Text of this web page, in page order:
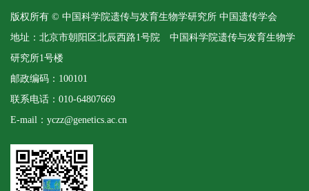
版权所有 © 中国科学院遗传与发育生物学研究所 中国遗传学会
地址：北京市朝阳区北辰西路1号院 中国科学院遗传与发育生物学
研究所1号楼
邮政编码：100101
联系电话：010-64807669
E-mail：yczz@genetics.ac.cn